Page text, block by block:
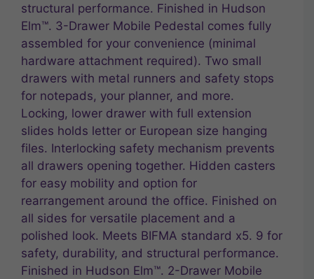
structural performance. Finished in Hudson
Elm™. 3-Drawer Mobile Pedestal comes fully
assembled for your convenience (minimal
hardware attachment required). Two small
drawers with metal runners and safety stops
for notepads, your planner, and more.
Locking, lower drawer with full extension
slides holds letter or European size hanging
files. Interlocking safety mechanism prevents
all drawers opening together. Hidden casters
for easy mobility and option for
rearrangement around the office. Finished on
all sides for versatile placement and a
polished look. Meets BIFMA standard x5. 9 for
safety, durability, and structural performance.
Finished in Hudson Elm™. 2-Drawer Mobile